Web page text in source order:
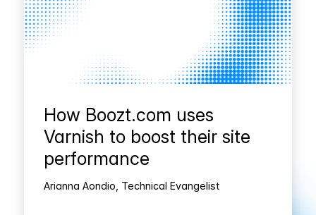
How Boozt.com uses
Varnish to boost their site
performance
Arianna Aondio, Technical Evangelist